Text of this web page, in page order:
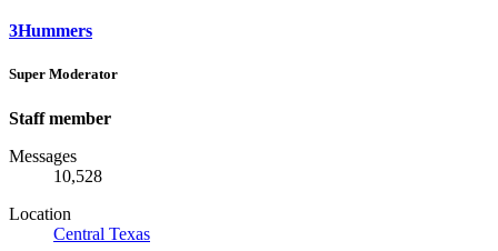
3Hummers
Super Moderator
Staff member
Messages
10,528
Location
Central Texas